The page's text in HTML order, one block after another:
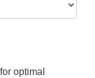
optimal